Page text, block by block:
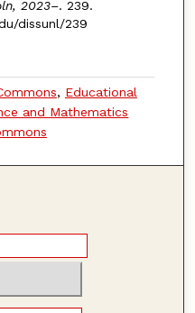
2023–. 239.
dissunl/239
, Educational
and Mathematics